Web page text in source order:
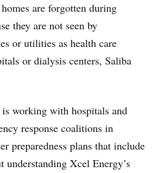
are forgotten during
they are not seen by
or utilities as health care
or dialysis centers, Saliba
working with hospitals and
response coalitions in
preparedness plans that include
understanding Xcel Energy’s